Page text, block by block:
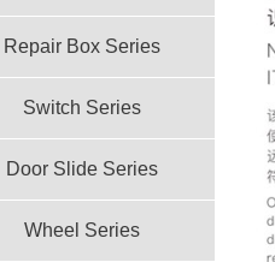
Repair Box Series
Switch Series
Door Slide Series
Wheel Series